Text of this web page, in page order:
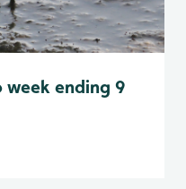
week ending 9